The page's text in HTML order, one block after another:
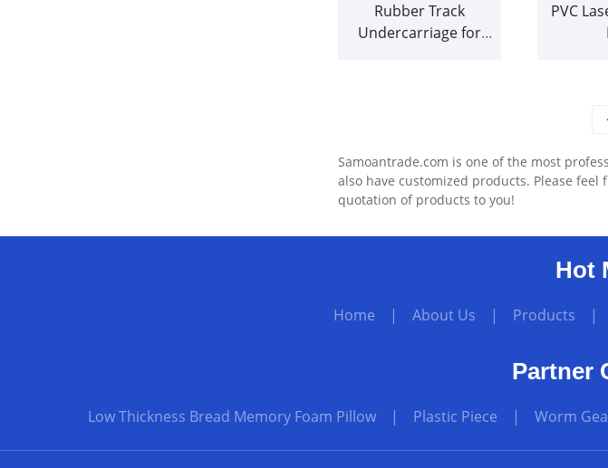
Rubber Track
Undercarriage for
PVC
Samoantrade.com is one of the most
also have customized products. Please
quotation of products to you!
Hot
Home | About Us | Products |
Partner
Low Thickness Bread Memory Foam Pillow| Plastic Piece | Worm